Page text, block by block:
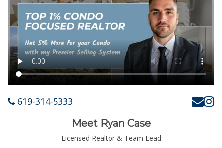
619-314-5333
Meet Ryan Case
Licensed Realtor & Team Lead